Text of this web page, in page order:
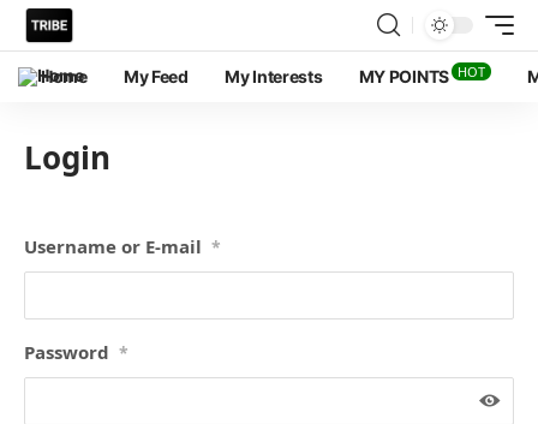
Home My Feed My Interests MY POINTS HOT
Login
Username or E-mail *
Password *